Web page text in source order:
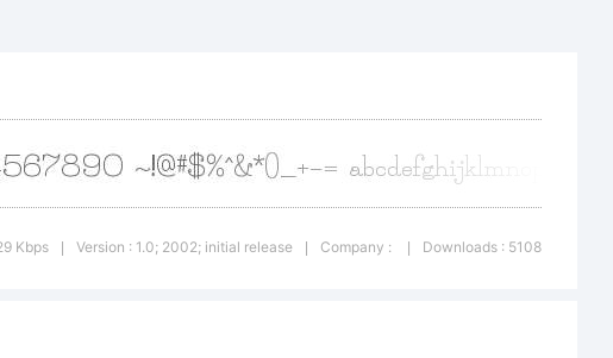
foundry.
Kbps Version : 1.0; 2002; initial release Company : Downloads : 5108